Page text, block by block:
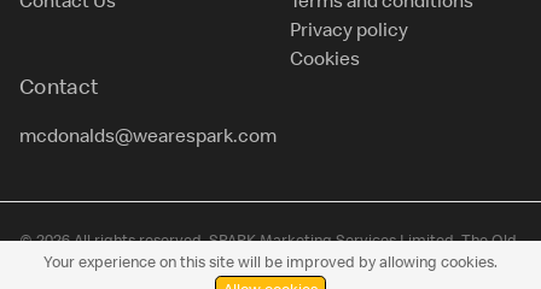
Your experience on this site will be improved by allowing cookies.
Privacy policy
Cookies
Contact
mcdonalds@wearespark.com
© 2026 All rights reserved. SPARK Marketing Services Limited, The Old
Sawmills, Filleigh, Barnstaple, Devon, EX32 0RN. Company no. 09975027.